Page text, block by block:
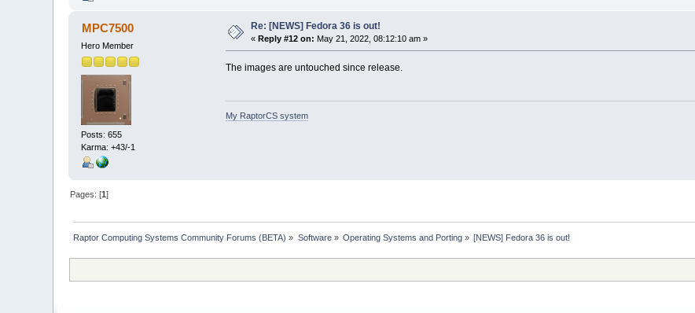
MPC7500
Hero Member
Posts: 655
Karma: +43/-1
Re: [NEWS] Fedora 36 is out!
«Reply #12 on: May 21, 2022, 08:12:10 am »
The images are untouched since release.
My RaptorCS system
Pages: [1]
Raptor Computing Systems Community Forums (BETA) » Software» Operating Systems and Porting » [NEWS] Fedora 36 is out!